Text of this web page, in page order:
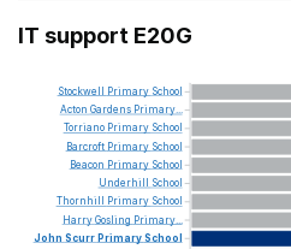
IT support E20G
Stockwell Primary School
Acton Gardens Primary...
Torriano Primary School
Barcroft Primary School
Beacon Primary School
Underhill
School
Thornhill
Primary School
HarryGosling Primary...
John Scurr PrimarySchool